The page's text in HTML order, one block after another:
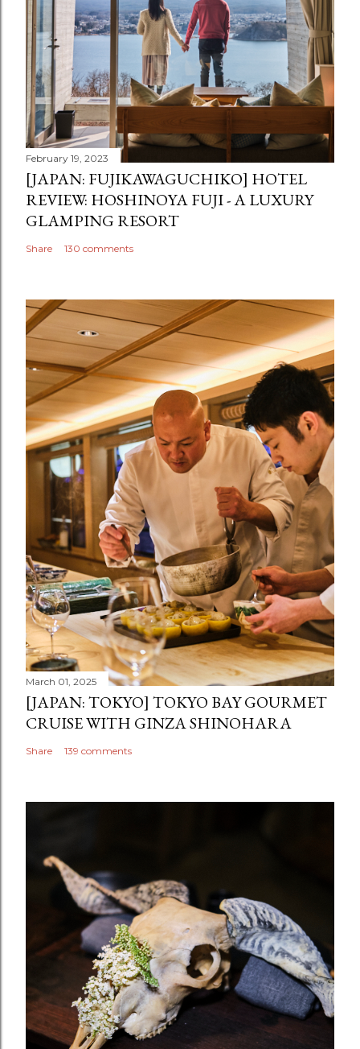
February 19, 2023
[JAPAN: FUJIKAWAGUCHIKO] HOTEL
REVIEW: HOSHINOYA FUJI - A LUXURY
GLAMPING RESORT
Share 130 comments
March 01, 2025
[JAPAN: TOKYO] TOKYO BAY GOURMET
CRUISE WITH GINZA SHINOHARA
Share 139 comments